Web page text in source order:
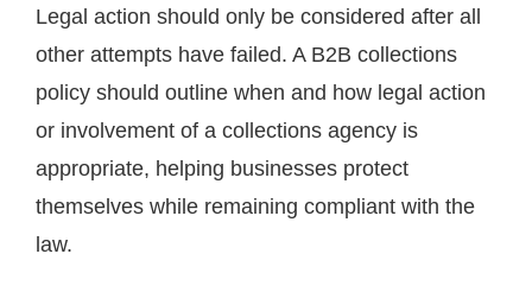
Legal action should only be considered after all
other attempts have failed. A B2B collections
policy should outline when and how legal action
or involvement of a collections agency is
appropriate, helping businesses protect
themselves while remaining compliant with the
law.